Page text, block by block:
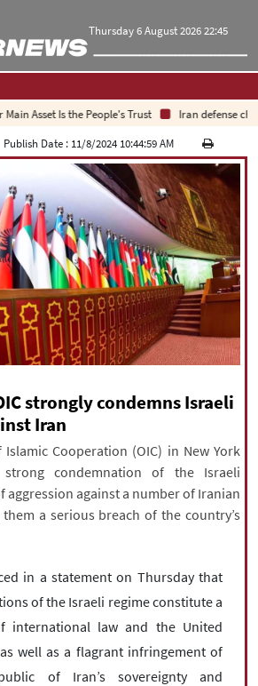
Thursday 6 August 2026 22:45
|About Us
|中文|
for NourNews
Asset Is the People's Trust
Iran defense chief:
Publish Date : 11/8/2024 10:44:59 AM
strongly condemns Israeli
Iran
Cooperation (OIC) in New York
condemnation of the Israeli
aggression against a number of Iranian
a serious breach of the country’s
in a statement on Thursday that
of the Israeli regime constitute a
international law and the United
well as a flagrant infringement of
of Iran’s sovereignty and